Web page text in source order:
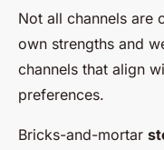
Not all channels are
own strengths and
channels that align
preferences.
Bricks-and-mortar